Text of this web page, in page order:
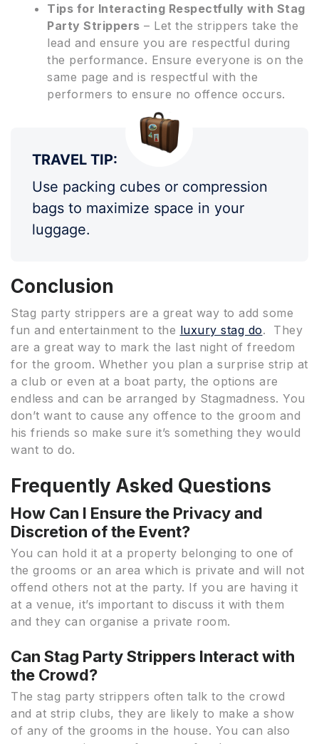
Tips for Interacting Respectfully with Stag
Party Strippers – Let the strippers take the
lead and ensure you are respectful during
the performance. Ensure everyone is on the
same page and is respectful with the
performers to ensure no offence occurs.
TRAVEL TIP:
Use packing cubes or compression
bags to maximize space in your
luggage.
Conclusion
Stag party strippers are a great way to add some
fun and entertainment to the luxury stag do. They
are a great way to mark the last night of freedom
for the groom. Whether you plan a surprise strip at
a club or even at a boat party, the options are
endless and can be arranged by Stagmadness. You
don’t want to cause any offence to the groom and
his friends so make sure it’s something they would
want to do.
Frequently Asked Questions
How Can I Ensure the Privacy and
Discretion of the Event?
You can hold it at a property belonging to one of
the grooms or an area which is private and will not
offend others not at the party. If you are having it
at a venue, it’s important to discuss it with them
and they can organise a private room.
Can Stag Party Strippers Interact with
the Crowd?
The stag party strippers often talk to the crowd
and at strip clubs, they are likely to make a show
of any of the grooms in the house. You can also